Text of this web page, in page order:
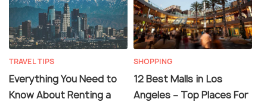
TRAVEL TIPS
Everything You Need to
Know About Renting a
SHOPPING
12 Best Malls in Los
Angeles – Top Places For